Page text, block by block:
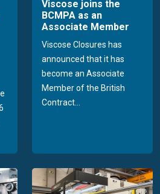
Viscose joins the
BCMPA as an
Associate Member
Viscose Closures has
announced that it has
become an Associate
Member of the British
Contract...